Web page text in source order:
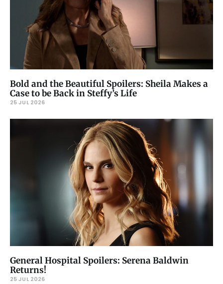
Bold and the Beautiful Spoilers: Sheila Makes a
Case to be Back in Steffy’s Life
25 JUL 2026
General Hospital Spoilers: Serena Baldwin
Returns!
25 JUL 2026